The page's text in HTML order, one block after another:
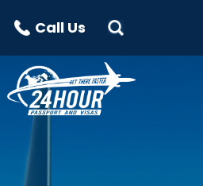
Call Us